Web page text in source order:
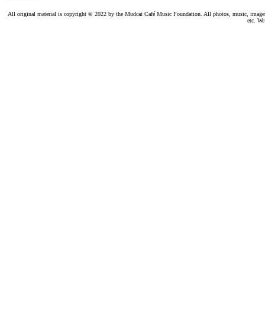
All original material is copyright © 2022 by the Mudcat Café Music Foundation. All photos, music,
etc.